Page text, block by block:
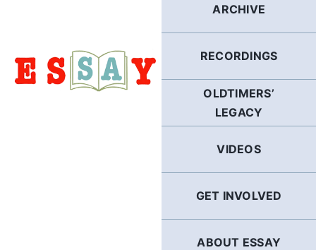
ARCHIVE
RECORDINGS
OLDTIMERS’
LEGACY
VIDEOS
GET INVOLVED
ABOUT ESSAY